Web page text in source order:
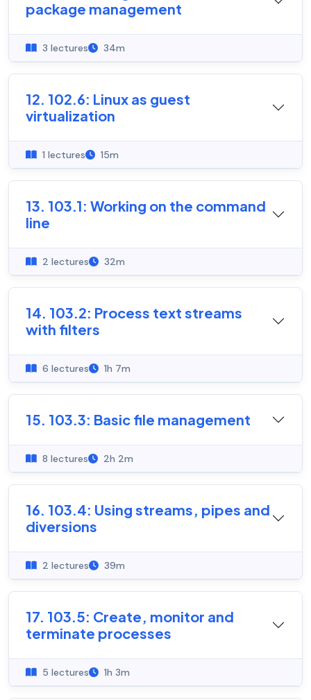
package management
3 lectures 34m
12. 102.6: Linux as guest
virtualization
1 lectures 15m
13. 103.1: Working on the command
line
2 lectures 32m
14. 103.2: Process text streams
with filters
6 lectures 1h 7m
15. 103.3: Basic file management
8 lectures 2h 2m
16. 103.4: Using streams, pipes and
diversions
2 lectures 39m
17. 103.5: Create, monitor and
terminate processes
5 lectures 1h 3m